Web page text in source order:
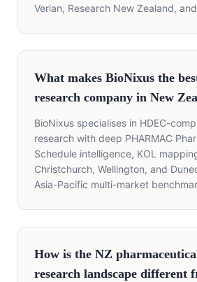
Verian, Research New Zealand,
What makes BioNixus the
research company in New
BioNixus specialises in HDEC-
research with deep PHARMAC
Schedule intelligence, KOL
Christchurch, Wellington, and
Asia-Pacific multi-market
How is the NZ
research landscape different